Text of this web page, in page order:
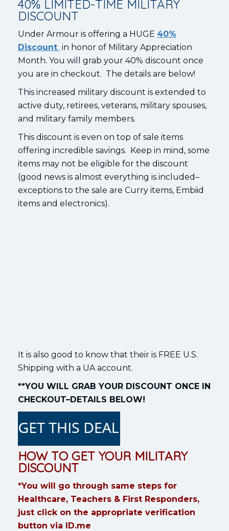
40% LIMITED-TIME MILITARY
DISCOUNT
Under Armour is offering a HUGE 40%
Discount in honor of Military Appreciation
Month. You will grab your 40% discount once
you are in checkout. The details are below!
This increased military discount is extended to
active duty, retirees, veterans, military spouses,
and military family members.
This discount is even on top of sale items
offering incredible savings. Keep in mind, some
items may not be eligible for the discount
(good news is almost everything is included–
exceptions to the sale are Curry items, Embiid
items and electronics).
It is also good to know that their is FREE U.S.
Shipping with a UA account.
**YOU WILL GRAB YOUR DISCOUNT ONCE IN
CHECKOUT–DETAILS BELOW!
HOW TO GET YOUR MILITARY
DISCOUNT
*You will go through same steps for
Healthcare, Teachers & First Responders,
just click on the appropriate verification
button via ID.me